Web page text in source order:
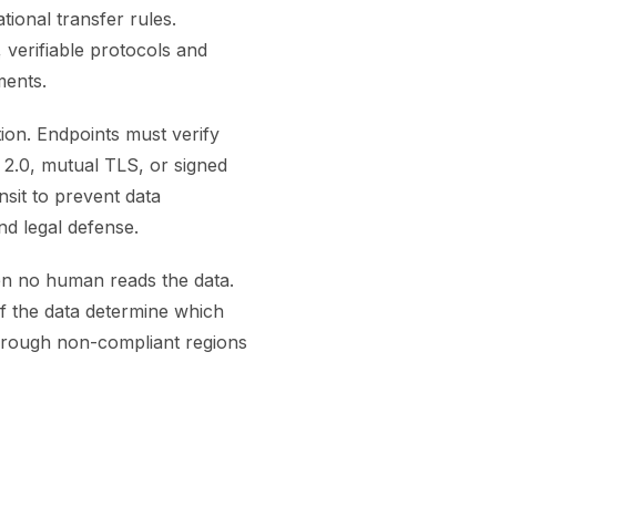
transfer rules.
verifiable protocols and
Endpoints must verify
mutual TLS, or signed
to prevent data
legal defense.
no human reads the data.
the data determine which
non-compliant regions